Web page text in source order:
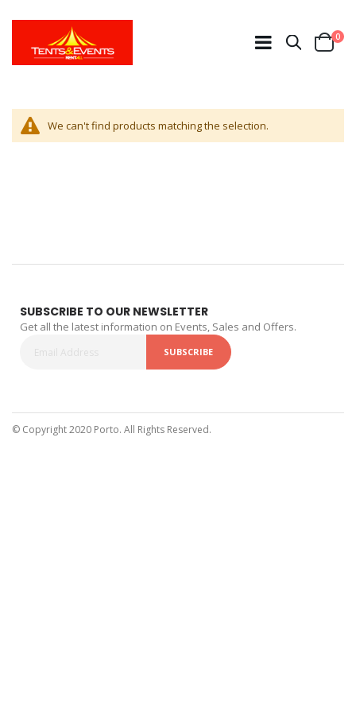
Search
Cart
0
We can't find products matching the selection.
SUBSCRIBE TO OUR NEWSLETTER
Get all the latest information on Events, Sales and Offers.
for
Our
SUBSCRIBE
© Copyright 2020 Porto. All Rights Reserved.